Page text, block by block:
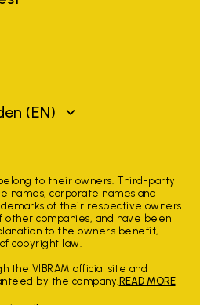
(EN)
to their owners. Third-party
names, corporate names and
of their respective owners
companies, and have been
to the owner's benefit,
copyright law.
the VIBRAM official site and
by the company. READ MORE